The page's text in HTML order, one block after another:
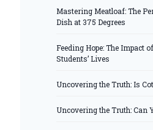
Mastering Meatloaf: The
Dish at 375 Degrees
Feeding Hope: The Impact
Students’ Lives
Uncovering the Truth: Is
Uncovering the Truth: Can